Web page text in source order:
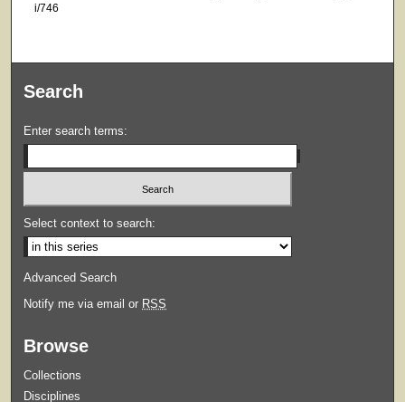
i/746
Search
Enter search terms:
Select context to search:
Advanced Search
Notify me via email or RSS
Browse
Collections
Disciplines